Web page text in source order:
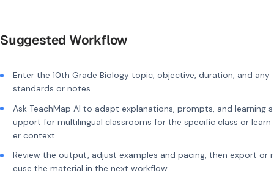
Suggested Workflow
Enter the 10th Grade Biology topic, objective, duration, and any
standards or notes.
Ask TeachMap AI to adapt explanations, prompts, and learning s
upport for multilingual classrooms for the specific class or learn
er context.
Review the output, adjust examples and pacing, then export or r
euse the material in the next workflow.